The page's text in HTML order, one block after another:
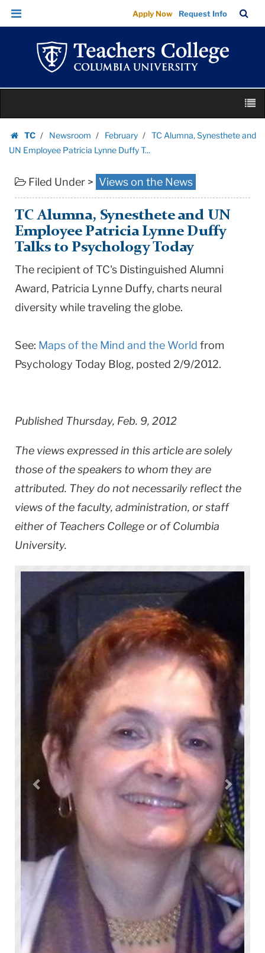
TC
Alumna,
Synesthete
Employee
Lynne
Duffy
T...
Teachers
College
Columbia
University
Skip
Skip
navigation
Apply Now Request Info
Bar
content
TC
Homepage
Newsroom February
TC Alumna, Synesthete and
UN Employee Patricia Lynne Duffy T...
Filed Under > Views on the News
TC Alumna, Synesthete and UN
Employee Patricia Lynne Duffy
Talks to Psychology Today
The recipient of TC's Distinguished Alumni
Award, Patricia Lynne Duffy, charts neural
diversity while traveling the globe.
See: Maps of the Mind and the World from
Psychology Today Blog, posted 2/9/2012.
Published Thursday, Feb. 9, 2012
The views expressed in this article are solely
those of the speakers to whom they are
attributed. They do not necessarily reflect the
views of the faculty, administration, or staff
either of Teachers College or of Columbia
University.